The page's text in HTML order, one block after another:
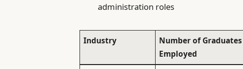
administration roles
Industry
Number of Graduates
Employed